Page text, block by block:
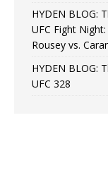
HYDEN BLOG:
UFC Fight
Rousey vs.
HYDEN BLOG:
UFC 328